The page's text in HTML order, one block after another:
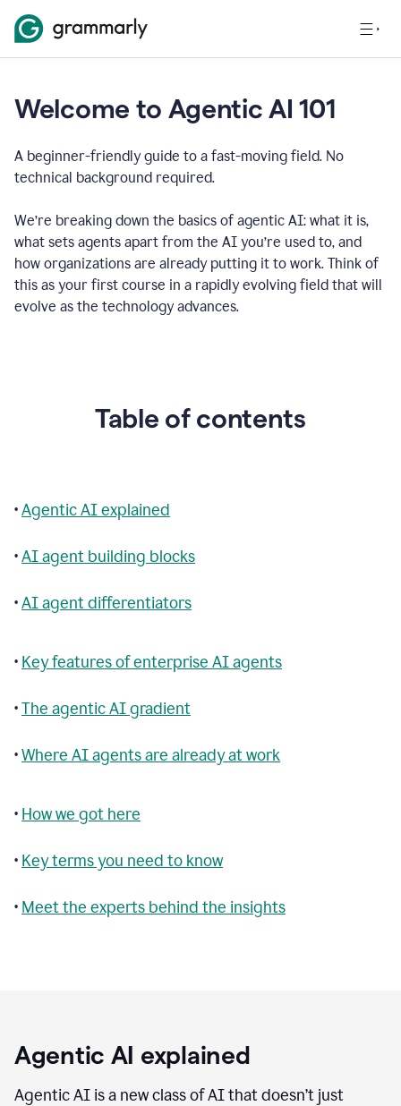
Welcome to Agentic AI 101
A beginner-friendly guide to a fast-moving field. No
technical background required.
We’re breaking down the basics of agentic AI: what it is,
what sets agents apart from the AI you’re used to, and
how organizations are already putting it to work. Think of
this as your first course in a rapidly evolving field that will
evolve as the technology advances.
Table of contents
•Agentic AI explained
•AI agent building blocks
•AI agent differentiators
• Key features of enterprise AI agents
•The agentic AI gradient
•Where AI agents are already at work
• How we got here
• Key terms you need to know
• Meet the experts behind the insights
Agentic AI explained
Agentic AI is a new class of AI that doesn’t just